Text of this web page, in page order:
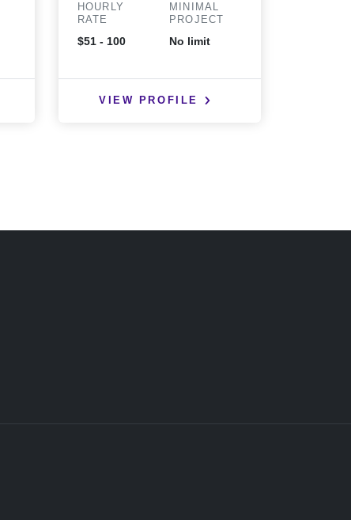
HOURLY
RATE
$51 - 100
MINIMAL
PROJECT
No limit
VIEW PROFILE